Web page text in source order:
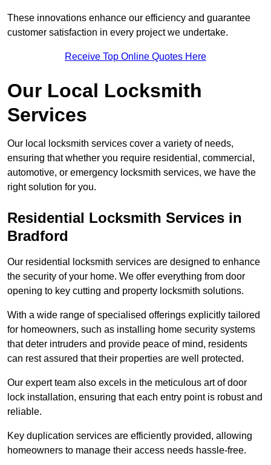
These innovations enhance our efficiency and guarantee
customer satisfaction in every project we undertake.
Receive Top Online Quotes Here
Our Local Locksmith
Services
Our local locksmith services cover a variety of needs,
ensuring that whether you require residential, commercial,
automotive, or emergency locksmith services, we have the
right solution for you.
Residential Locksmith Services in
Bradford
Our residential locksmith services are designed to enhance
the security of your home. We offer everything from door
opening to key cutting and property locksmith solutions.
With a wide range of specialised offerings explicitly tailored
for homeowners, such as installing home security systems
that deter intruders and provide peace of mind, residents
can rest assured that their properties are well protected.
Our expert team also excels in the meticulous art of door
lock installation, ensuring that each entry point is robust and
reliable.
Key duplication services are efficiently provided, allowing
homeowners to manage their access needs hassle-free.